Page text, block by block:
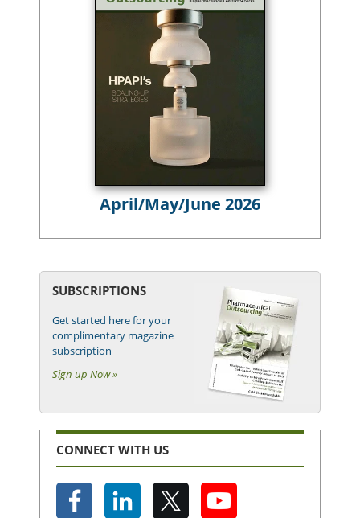
April/May/June 2026
SUBSCRIPTIONS
Get started here for your
complimentary magazine
subscription
Sign up Now »
CONNECT WITH US